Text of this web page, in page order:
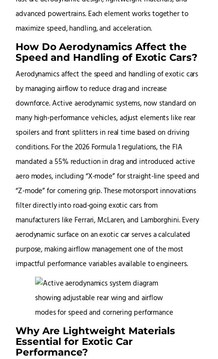
advanced powertrains. Each element works together to
maximize speed, handling, and acceleration.
How Do Aerodynamics Affect the
Speed and Handling of Exotic Cars?
Aerodynamics affect the speed and handling of exotic cars
by managing airflow to reduce drag and increase
downforce. Active aerodynamic systems, now standard on
many high-performance vehicles, adjust elements like rear
spoilers and front splitters in real time based on driving
conditions. For the 2026 Formula 1 regulations, the FIA
mandated a 55% reduction in drag and introduced active
aero modes, including “X-mode” for straight-line speed and
“Z-mode” for cornering grip. These motorsport innovations
filter directly into road-going exotic cars from
manufacturers like Ferrari, McLaren, and Lamborghini. Every
aerodynamic surface on an exotic car serves a calculated
purpose, making airflow management one of the most
impactful performance variables available to engineers.
Why Are Lightweight Materials
Essential for Exotic Car
Performance?